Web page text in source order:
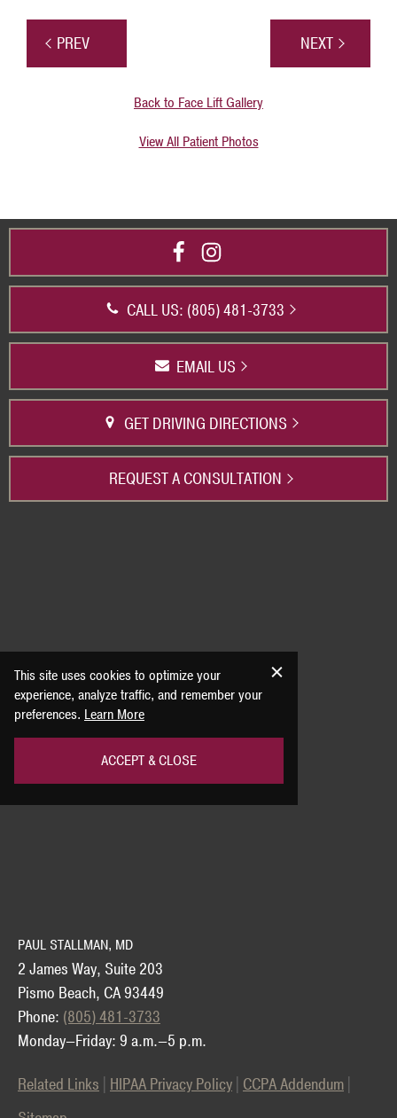
PREV NEXT
Back to Face Lift Gallery
View All Patient Photos
CALL US: (805) 481-3733
EMAIL US
GET DRIVING DIRECTIONS
REQUEST A CONSULTATION
PAUL STALLMAN, MD
2 James Way, Suite 203
Pismo Beach, CA 93449
Phone: (805) 481-3733
Monday—Friday: 9 a.m.—5 p.m.
Related Links HIPAA Privacy Policy CCPA Addendum
This site uses cookies to optimize your
experience, analyze traffic, and remember your
preferences. Learn More
ACCEPT & CLOSE